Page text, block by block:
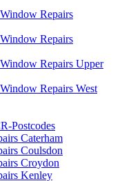
Repairs
Repairs
Repairs Upper
Repairs West
Postcodes
Caterham
Coulsdon
Croydon
Kenley